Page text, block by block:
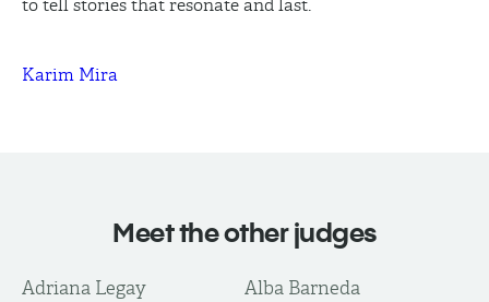
to tell stories that resonate and last.
Karim Mira
Meet the other judges
Adriana Legay
Alba Barneda